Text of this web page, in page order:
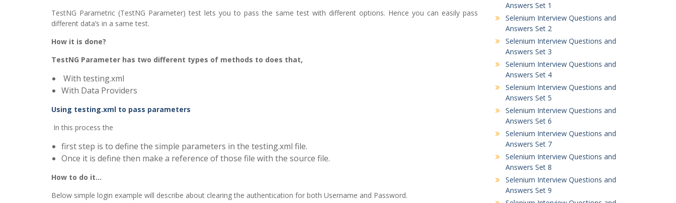
TestNG Parametric (TestNG Parameter) test lets you to pass the same test with different options. Hence you can easily pass
different data’s in a same test.
How it is done?
TestNG Parameter has two different types of methods to does that,
With testing.xml
With Data Providers
Using testing.xml to pass parameters
In this process the
first step is to define the simple parameters in the testing.xml file.
Once it is define then make a reference of those file with the source file.
How to do it…
Below simple login example will describe about clearing the authentication for both Username and Password.
Answers Set 1
Selenium Interview Questions and
Answers Set 2
Selenium Interview Questions and
Answers Set 3
Selenium Interview Questions and
Answers Set 4
Selenium Interview Questions and
Answers Set 5
Selenium Interview Questions and
Answers Set 6
Selenium Interview Questions and
Answers Set 7
Selenium Interview Questions and
Answers Set 8
Selenium Interview Questions and
Answers Set 9